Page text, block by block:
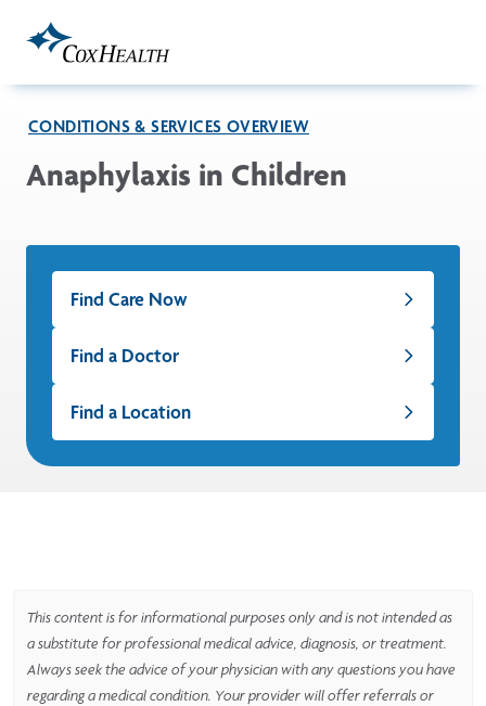
CONDITIONS & SERVICES OVERVIEW
Anaphylaxis in Children
Find Care Now
Find a Doctor
Find a Location
This content is for informational purposes only and is not intended as
a substitute for professional medical advice, diagnosis, or treatment.
Always seek the advice of your physician with any questions you have
regarding a medical condition. Your provider will offer referrals or